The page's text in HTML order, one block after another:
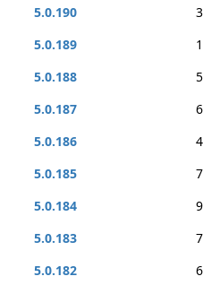
5.0.190
5.0.189
5.0.188
5.0.187
5.0.186
5.0.185
5.0.184
5.0.183
5.0.182